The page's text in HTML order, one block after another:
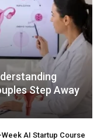
Step Away
AI Startup Course